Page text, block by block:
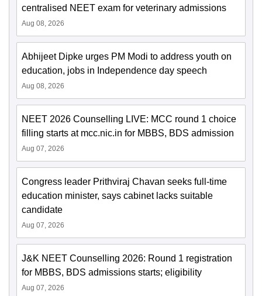
centralised NEET exam for veterinary admissions
Aug 08, 2026
Abhijeet Dipke urges PM Modi to address youth on
education, jobs in Independence day speech
Aug 08, 2026
NEET 2026 Counselling LIVE: MCC round 1 choice
filling starts at mcc.nic.in for MBBS, BDS admission
Aug 07, 2026
Congress leader Prithviraj Chavan seeks full-time
education minister, says cabinet lacks suitable
candidate
Aug 07, 2026
J&K NEET Counselling 2026: Round 1 registration
for MBBS, BDS admissions starts; eligibility
Aug 07, 2026